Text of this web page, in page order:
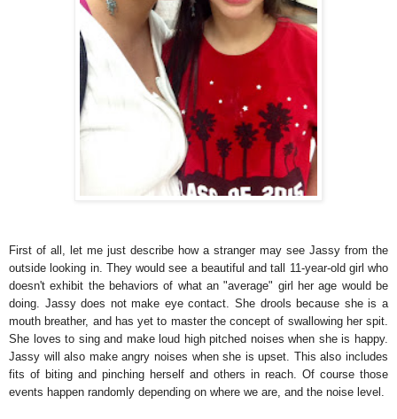
First of all, let me just describe how a stranger may see Jassy from the
outside looking in. They would see a beautiful and tall 11-year-old girl who
doesn't exhibit the behaviors of what an "average" girl her age would be
doing. Jassy does not make eye contact. She drools because she is a
mouth breather, and has yet to master the concept of swallowing her spit.
She loves to sing and make loud high pitched noises when she is happy.
Jassy will also make angry noises when she is upset. This also includes
fits of biting and pinching herself and others in reach. Of course those
events happen randomly depending on where we are, and the noise level.